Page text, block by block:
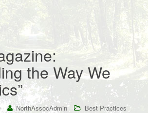
the Way We
NorthAssocAdmin Best Practices